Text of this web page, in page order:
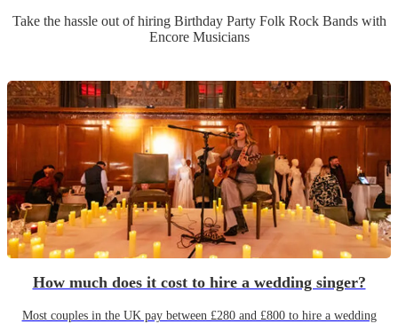
Take the hassle out of hiring Birthday Party Folk Rock Bandswith
Encore Musicians
How much does it cost to hire a wedding singer?
Most couples in the UK pay between £280 and £800 to hire a wedding